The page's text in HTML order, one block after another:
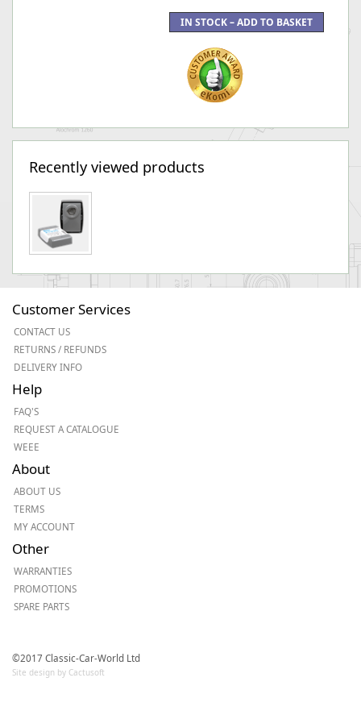
Recently viewed products
Customer Services
CONTACT US
RETURNS / REFUNDS
DELIVERY INFO
Help
FAQ'S
REQUEST A CATALOGUE
WEEE
About
ABOUT US
TERMS
MY ACCOUNT
Other
WARRANTIES
PROMOTIONS
SPARE PARTS
©2017 Classic-Car-World Ltd
Site design by Cactusoft